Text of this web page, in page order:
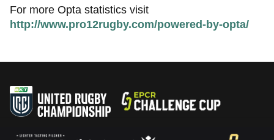
For more Opta statistics visit
http://www.pro12rugby.com/powered-by-opta/